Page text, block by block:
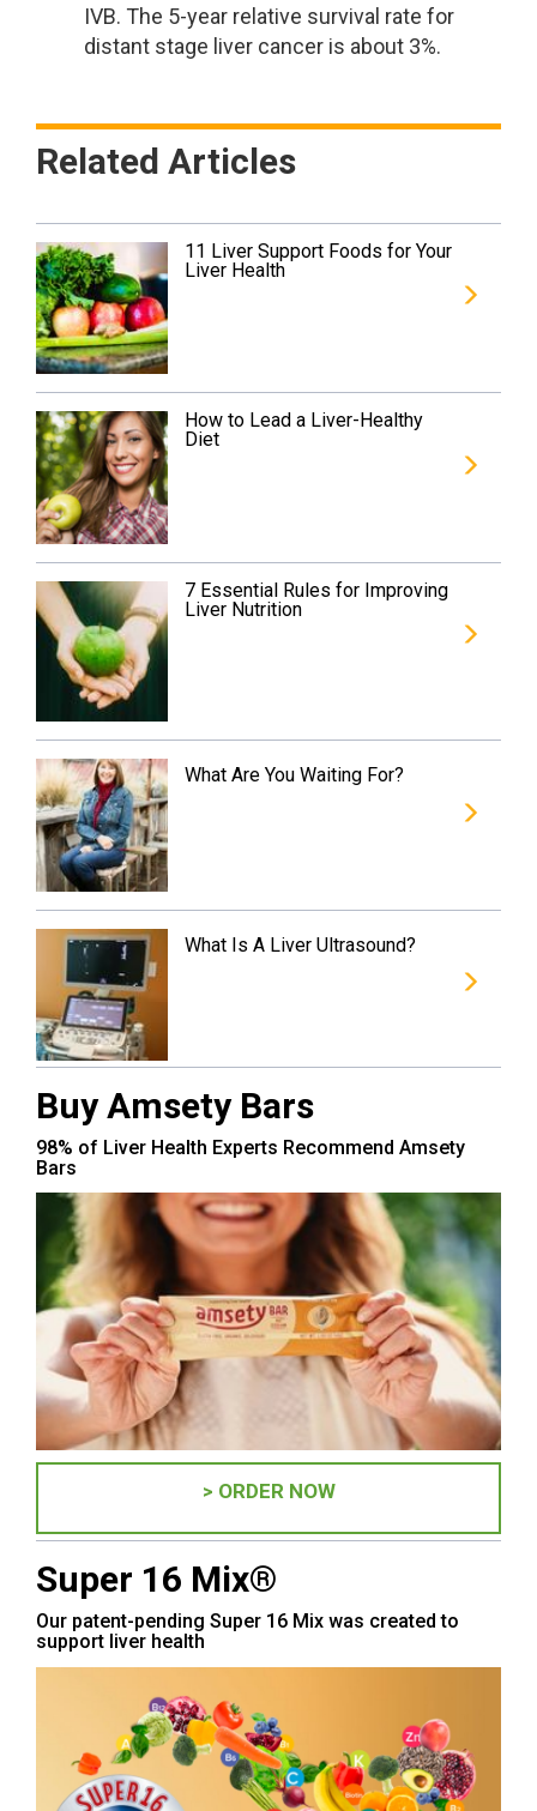
IVB. The 5-year relative survival rate for
distant stage liver cancer is about 3%.
Related Articles
11 Liver Support Foods for Your
Liver Health
How to Lead a Liver-Healthy
Diet
7 Essential Rules for Improving
Liver Nutrition
What Are You Waiting For?
What Is A Liver Ultrasound?
Buy Amsety Bars
98% of Liver Health Experts Recommend Amsety
Bars
> ORDER NOW
Super 16 Mix®
Our patent-pending Super 16 Mix was created to
support liver health